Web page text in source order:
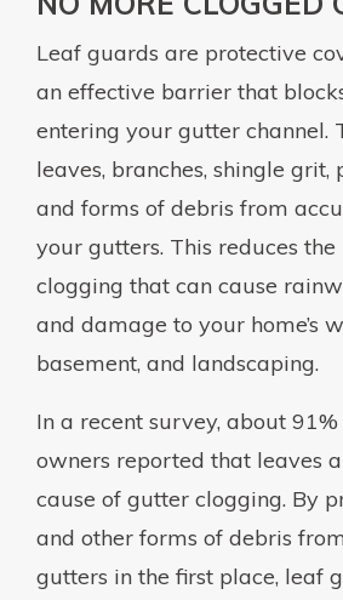
Leaf guards are protective
an effective barrier that
entering your gutter channel.
leaves, branches, shingle grit,
and forms of debris from
your gutters. This reduces
clogging that can cause
and damage to your home’s
basement, and landscaping.
In a recent survey, about
owners reported that leaves
cause of gutter clogging. By
and other forms of debris
gutters in the first place, leaf